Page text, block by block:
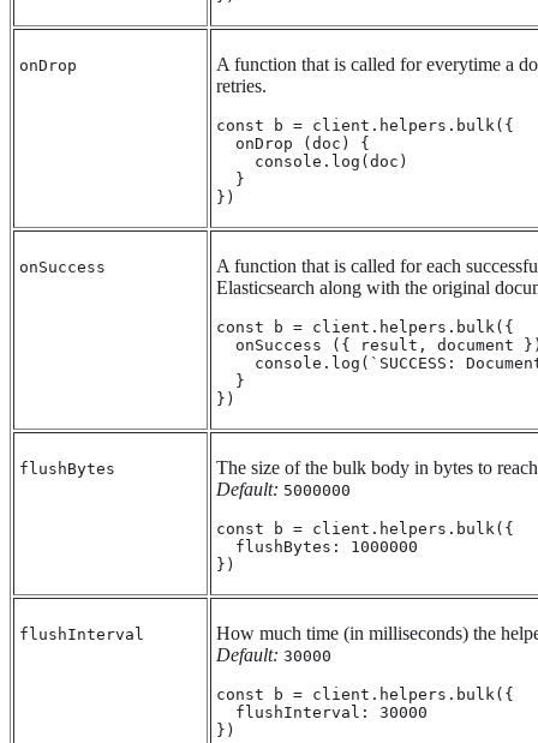
onDrop
A function that is called for everytime a
retries.
const b = client.helpers.bulk({
  onDrop (doc) {
    console.log(doc)
  }
})
onSuccess
A function that is called for each
Elasticsearch along with the original
const b = client.helpers.bulk({
onSuccess ({ result, document
console.log(`SUCCESS:
  }
})
flushBytes
The size of the bulk body in bytes to
Default: 5000000
const b = client.helpers.bulk({
  flushBytes: 1000000
})
flushInterval
How much time (in milliseconds) the
Default: 30000
const b = client.helpers.bulk({
  flushInterval: 30000
})